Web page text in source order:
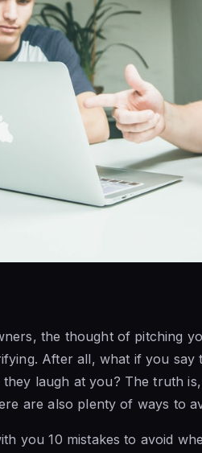
the thought of pitching
After all, what if you say
laugh at you? The truth
are also plenty of ways to
you 10 mistakes to avoid